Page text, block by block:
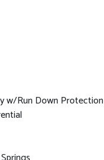
w/Run Down Protection